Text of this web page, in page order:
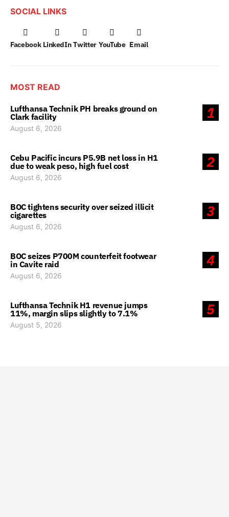
SOCIAL LINKS
Facebook LinkedIn Twitter YouTube Email
MOST READ
1
Lufthansa Technik PH breaks ground on
Clark facility
August 6, 2026
2
Cebu Pacific incurs P5.9B net loss in H1
due to weak peso, high fuel cost
August 6, 2026
3
BOC tightens security over seized illicit
cigarettes
August 6, 2026
4
BOC seizes P700M counterfeit footwear
in Cavite raid
August 6, 2026
5
Lufthansa Technik H1 revenue jumps
11%, margin slips slightly to 7.1%
August 5, 2026